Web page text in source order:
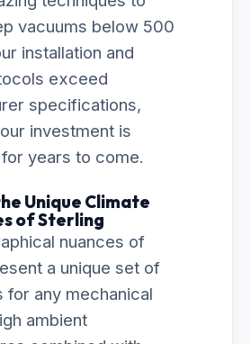
vacuums below 500
installation and
exceed
specifications,
investment is
years to come.
Unique Climate
of Sterling
nuances of
a unique set of
for any mechanical
ambient